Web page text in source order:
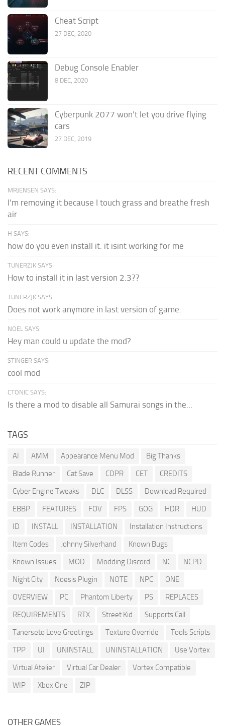
Cheat Script
27 DEC, 2020
Debug Console Enabler
8 DEC, 2020
Cyberpunk 2077 won’t let you drive flying
cars
27 DEC, 2019
RECENT COMMENTS
MRJENSEN SAYS:
I'm removing it because I touch grass and breathe fresh
air
H SAYS:
how do you even install it. it isint working for me
TUNERZJK SAYS:
How to install it in last version 2.3??
TUNERZJK SAYS:
Does not work anymore in last version of game.
NOEL SAYS:
Hey man could u update the mod?
STINGER SAYS:
cool mod
CTONIC SAYS:
Is there a mod to disable all Samurai songs in the...
TAGS
AI AMM Appearance Menu Mod
Big Thanks
Blade Runner
Cat Save CDPR CET
CREDITS
Cyber Engine Tweaks
DLC DLSS
Download Required
EBBP
FEATURES FOV FPS GOG HDR
HUD
ID
INSTALL INSTALLATION
Installation Instructions
Item Codes
Johnny Silverhand
Known Bugs
Known Issues
MOD Modding Discord NC
NCPD
Night City
Noesis Plugin NOTE NPC
ONE
OVERVIEW
PC Phantom Liberty PS
REPLACES
REQUIREMENTS
RTX Street Kid
Supports Call
Tanerseto Love Greetings
Texture Override
Tools Scripts
TPP
UI UNINSTALL UNINSTALLATION
Use Vortex
Virtual Atelier
Virtual Car Dealer
Vortex Compatible
WIP
Xbox One ZIP
OTHER GAMES